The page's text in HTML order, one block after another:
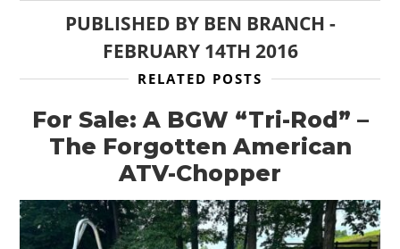
PUBLISHED BY BEN BRANCH -
FEBRUARY 14TH 2016
RELATED POSTS
For Sale: A BGW “Tri-Rod” –
The Forgotten American
ATV-Chopper